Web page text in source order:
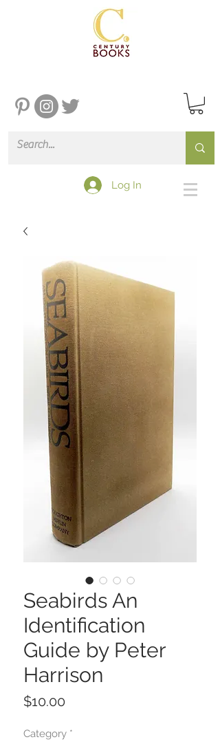
Log In
Seabirds An
Identification
Guide by Peter
Harrison
$10.00
Category *